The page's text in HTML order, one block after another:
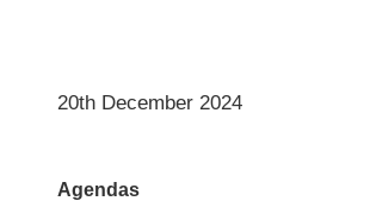
20th December 2024
Agendas